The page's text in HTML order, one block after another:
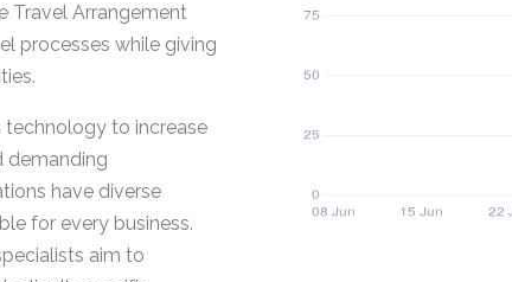
Travel Arrangement
processes while giving
to increase
demanding
have diverse
for every business.
aim to